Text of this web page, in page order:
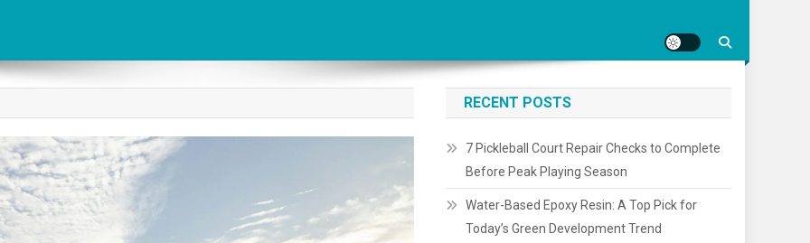
RECENT POSTS
7 Pickleball Court Repair Checks to Complete
Before Peak Playing Season
Water-Based Epoxy Resin: A Top Pick for
Today’s Green Development Trend